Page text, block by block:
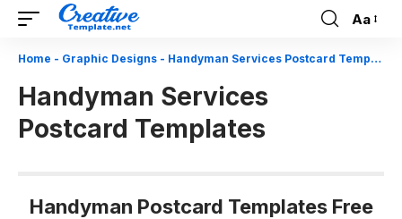
Font
Aa
Home - Graphic Designs - Handyman Services Postcard Templates
Handyman Services
Postcard Templates
Handyman Postcard Templates Free